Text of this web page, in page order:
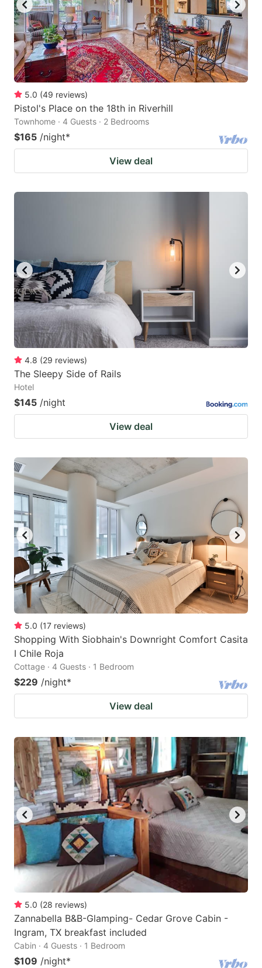
5.0 (49 reviews)
Pistol's Place on the 18th in Riverhill
Townhome · 4 Guests · 2 Bedrooms
$165 /night*
View deal
4.8 (29 reviews)
The Sleepy Side of Rails
Hotel
$145 /night
View deal
5.0 (17 reviews)
Shopping With Siobhain's Downright Comfort Casita
I Chile Roja
Cottage · 4 Guests · 1 Bedroom
$229 /night*
View deal
5.0 (28 reviews)
Zannabella B&B-Glamping- Cedar Grove Cabin -
Ingram, TX breakfast included
Cabin · 4 Guests · 1 Bedroom
$109 /night*